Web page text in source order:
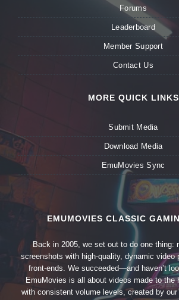
Forums
Leaderboard
Member Support
Contact Us
MORE QUICK LINKS
Submit Media
Download Media
EmuMovies Sync
EMUMOVIES CLASSIC
Back in 2005, we set out to do one thing:
screenshots with high-quality, dynamic video
front-ends. We succeeded—and haven’t
EmuMovies is all about videos made to the
with consistent volume levels, created by